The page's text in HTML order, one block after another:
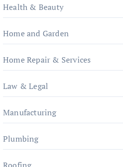
Health & Beauty
Home and Garden
Home Repair & Services
Law & Legal
Manufacturing
Plumbing